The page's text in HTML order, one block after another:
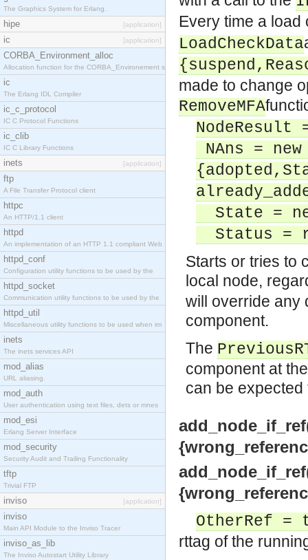
The Graphics System for Erlang.
hipe [application]
ic [application]
CORBA_Environment_alloc
Allocation function for the CORBA_Environement str
ic
The Erlang IDL Compiler
ic_c_protocol
IC C Protocol Functions
ic_clib
IC C Library Functions
inets [application]
ftp
A File Transfer Protocol client
httpc
An HTTP/1.1 client
httpd
An implementation of an HTTP 1.1 compliant Web
httpd_conf
Configuration utility functions to be used by the
httpd_socket
Communication utility functions to be used by the
httpd_util
Miscellaneous utility functions to be used when im
inets
The inets services API
mod_alias
URL aliasing.
mod_auth
User authentication using text files, dets or mnes
mod_esi
Erlang Server Interface
mod_security
Security Audit and Trailing Functionality
tftp
Trivial FTP
inviso [application]
inviso
Main API Module to the Inviso Tracer
inviso_as_lib
The Inviso Autostart Utility Library
Every time a
LoadCheckData
made to change
RemoveMFA
NAns =
State =
Status =
Starts or tries to
local node,
will override any
component.
The
component at
can be
OtherRef =
rttag of the